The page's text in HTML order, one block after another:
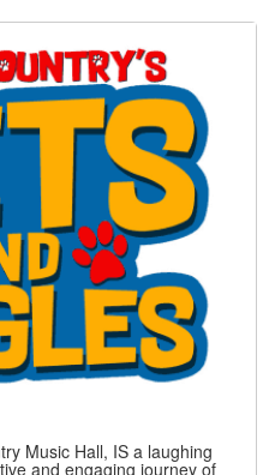
Music Hall, IS a laughing
and engaging journey of